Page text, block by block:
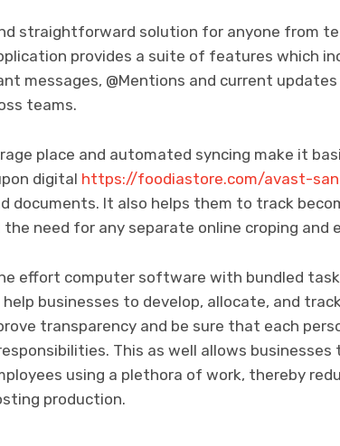
straightforward solution for anyone from
provides a suite of features which
messages, @Mentions and current
teams.
place and automated syncing make it
digital https://foodiastore.com/avast-
documents. It also helps them to track
need for any separate online croping and
effort computer software with bundled
businesses to develop, allocate, and
transparency and be sure that each
This as well allows businesses
using a plethora of work, thereby
production.